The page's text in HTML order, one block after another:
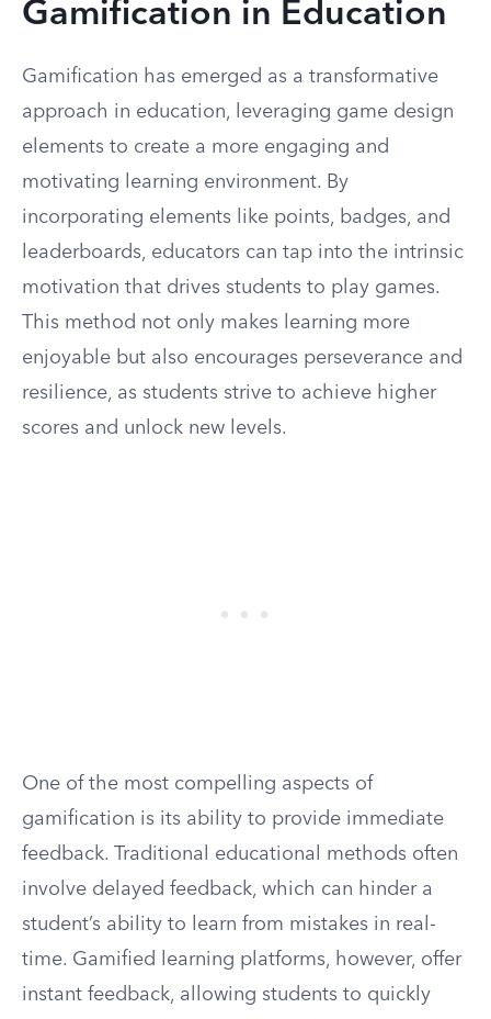
Gamification in Education
Gamification has emerged as a transformative
approach in education, leveraging game design
elements to create a more engaging and
motivating learning environment. By
incorporating elements like points, badges, and
leaderboards, educators can tap into the intrinsic
motivation that drives students to play games.
This method not only makes learning more
enjoyable but also encourages perseverance and
resilience, as students strive to achieve higher
scores and unlock new levels.
One of the most compelling aspects of
gamification is its ability to provide immediate
feedback. Traditional educational methods often
involve delayed feedback, which can hinder a
student’s ability to learn from mistakes in real-
time. Gamified learning platforms, however, offer
instant feedback, allowing students to quickly